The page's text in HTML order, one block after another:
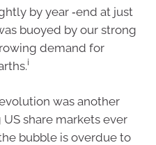
by year ‑end at just
buoyed by our strong
demand for
i
was another
share markets ever
bubble is overdue to